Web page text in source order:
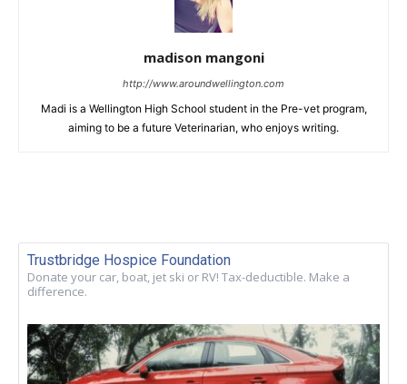
madison mangoni
http://www.aroundwellington.com
Madi is a Wellington High School student in the Pre-vet program,
aiming to be a future Veterinarian, who enjoys writing.
Trustbridge Hospice Foundation
Donate your car, boat, jet ski or RV! Tax-deductible. Make a
difference.